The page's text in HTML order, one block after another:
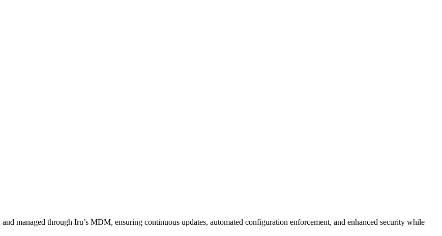
managed through Iru’s MDM, ensuring continuous updates, automated configuration enforcement, and enhanced security while